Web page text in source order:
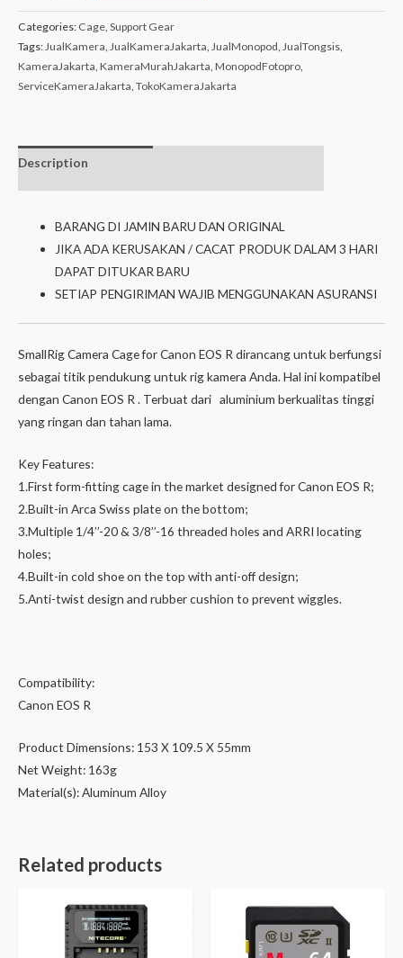
Categories: Cage Support Gear
Tags: JualKamera JualKameraJakarta JualMonopod JualTongsis
KameraJakarta KameraMurahJakarta MonopodFotopro
ServiceKameraJakarta TokoKameraJakarta
Description
BARANG DI JAMIN BARU DAN ORIGINAL
JIKA ADA KERUSAKAN / CACAT PRODUK DALAM 3 HARI
DAPAT DITUKAR BARU
SETIAP PENGIRIMAN WAJIB MENGGUNAKAN ASURANSI
SmallRig Camera Cage for Canon EOS R dirancang untuk berfungsi
sebagai titik pendukung untuk rig kamera Anda. Hal ini kompatibel
dengan Canon EOS R . Terbuat dari aluminium berkualitas tinggi
yang ringan dan tahan lama.
Key Features:
1.First form-fitting cage in the market designed for Canon EOS R;
2.Built-in Arca Swiss plate on the bottom;
3.Multiple 1/4’’-20 & 3/8’’-16 threaded holes and ARRI locating
holes;
4.Built-in cold shoe on the top with anti-off design;
5.Anti-twist design and rubber cushion to prevent wiggles.
Compatibility:
Canon EOS R
Product Dimensions: 153 X 109.5 X 55mm
Net Weight: 163g
Material(s): Aluminum Alloy
Related products